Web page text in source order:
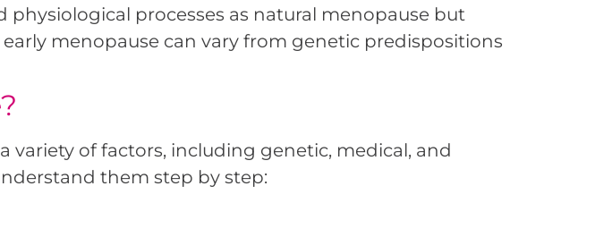
processes as natural menopause but
menopause can vary from genetic predispositions
variety of factors, including genetic, medical, and
them step by step: